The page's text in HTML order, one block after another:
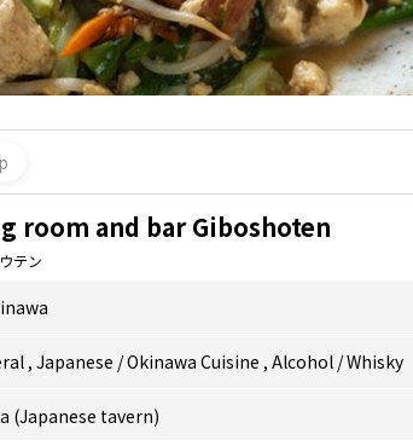
room and bar Giboshoten
テン
, Japanese /Okinawa Cuisine , Alcohol /Whisky
(Japanese tavern)